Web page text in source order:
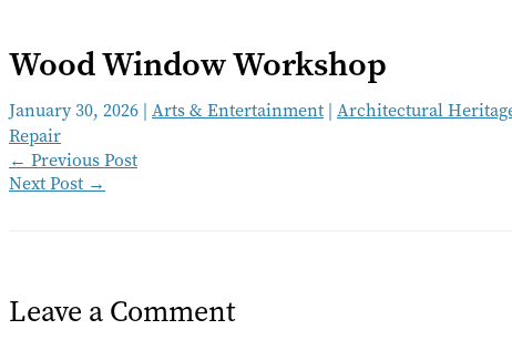
Wood Window Workshop
January 30, 2026 | Arts & Entertainment | Architectural
Repair
← Previous Post
Next Post →
Leave a Comment